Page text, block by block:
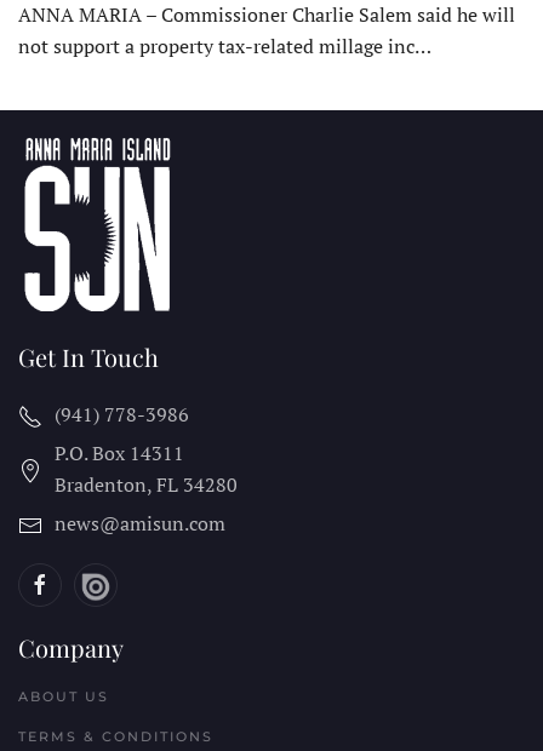
ANNA MARIA – Commissioner Charlie Salem said he will
not support a property tax-related millage inc…
Get In Touch
(941) 778-3986
P.O. Box 14311
Bradenton, FL 34280
news@amisun.com
Company
ABOUT US
TERMS & CONDITIONS